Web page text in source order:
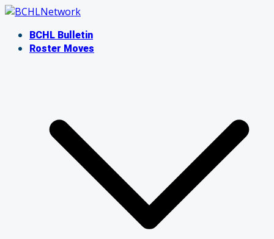
Skip
contentBCHL Bulletin
Roster Moves